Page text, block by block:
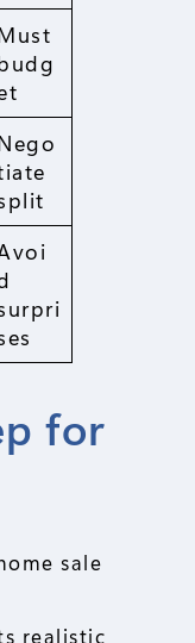
for
sale
realistic